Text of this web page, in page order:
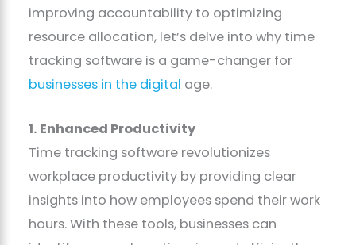
improving accountability to optimizing
resource allocation, let’s delve into why time
tracking software is a game-changer for
businesses in the digital age.
1. Enhanced Productivity
Time tracking software revolutionizes
workplace productivity by providing clear
insights into how employees spend their work
hours. With these tools, businesses can